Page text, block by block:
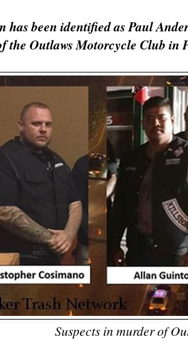
has been identified as Paul
the Outlaws Motorcycle Club in
Suspects in murder of